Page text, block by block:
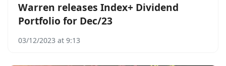
Warren releases Index+ Dividend
Portfolio for Dec/23
03/12/2023 at 9:13